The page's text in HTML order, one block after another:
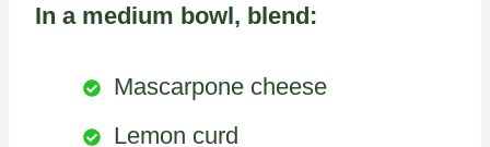
In a medium bowl, blend:
Mascarpone cheese
Lemon curd